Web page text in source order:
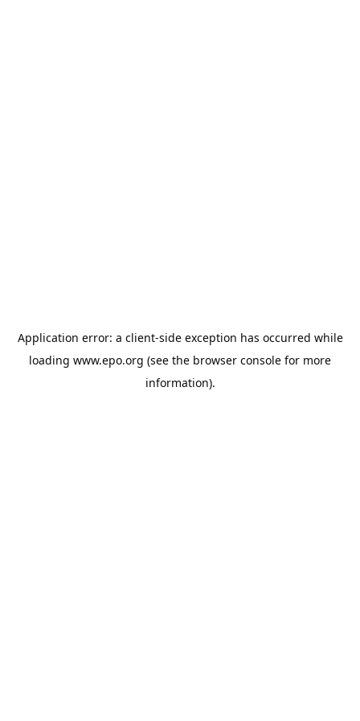
Application error: a client-side exception has occurred while
loading www.epo.org (see the browser console for more
information).